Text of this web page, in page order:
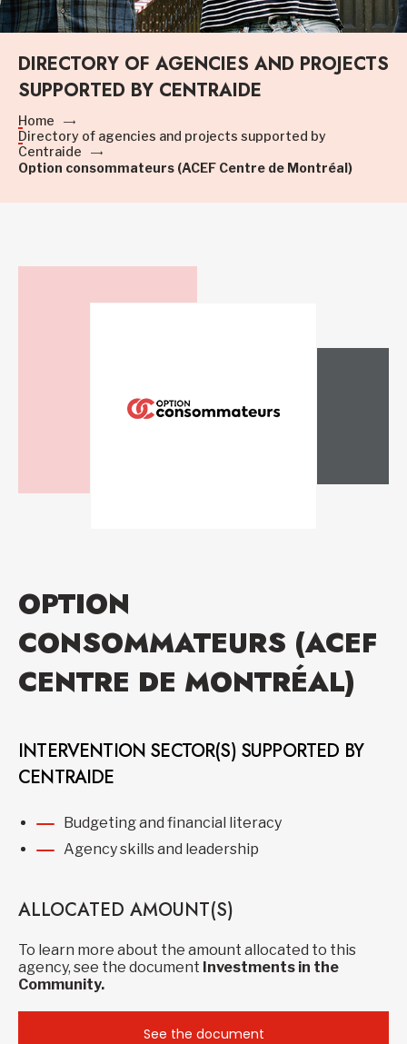
DIRECTORY OF AGENCIES AND PROJECTS
SUPPORTED BY CENTRAIDE
Home
Directory of agencies and projects supported by
Centraide
Option consommateurs (ACEF Centre de Montréal)
OPTION
CONSOMMATEURS (ACEF
CENTRE DE MONTRÉAL)
INTERVENTION SECTOR(S) SUPPORTED BY
CENTRAIDE
Budgeting and financial literacy
Agency skills and leadership
ALLOCATED AMOUNT(S)
To learn more about the amount allocated to this
agency, see the document Investments in the
Community.
See the document